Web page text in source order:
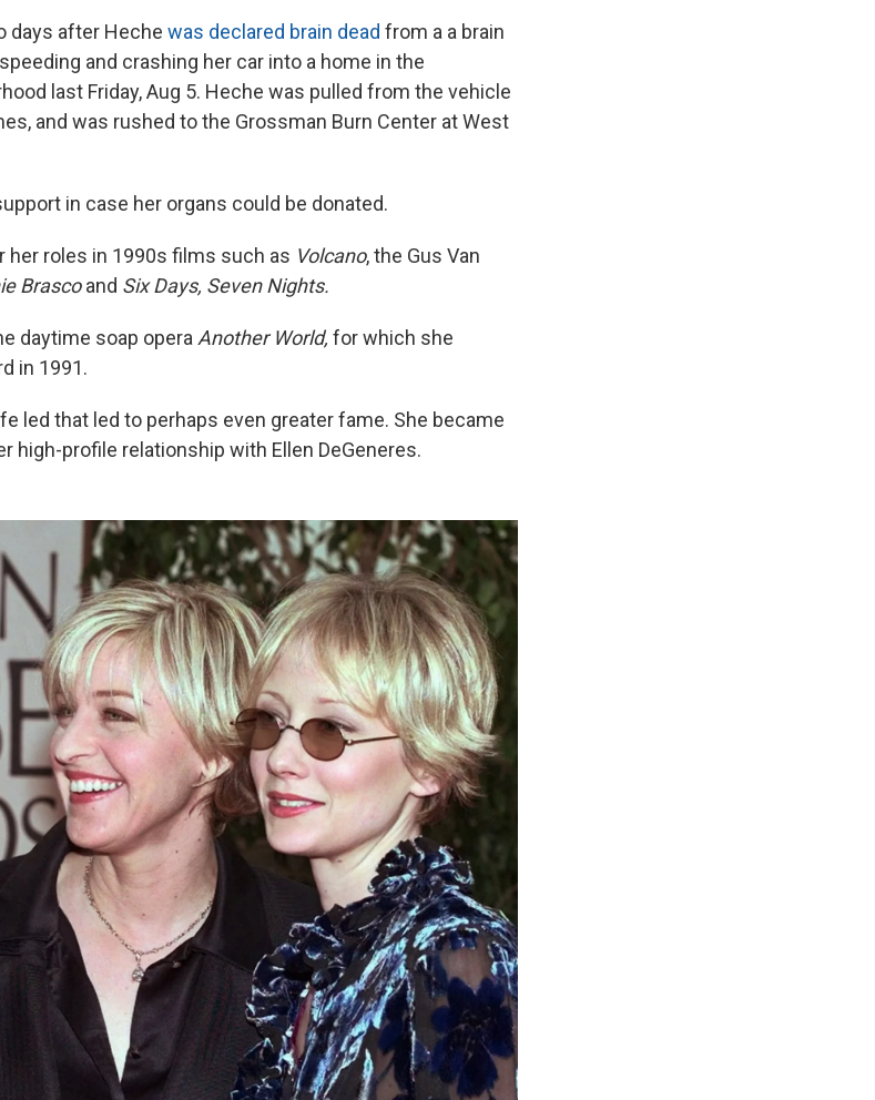
days after Heche was declared brain dead from a a brain
and crashing her car into a home in the
last Friday, Aug 5. Heche was pulled from the vehicle
and was rushed to the Grossman Burn Center at West
in case her organs could be donated.
roles in 1990s films such as Volcano, the Gus Van
Brascoand Six Days, Seven Nights.
daytime soap opera Another World, for which she
in 1991.
led that led to perhaps even greater fame. She became
high-profile relationship with Ellen DeGeneres.